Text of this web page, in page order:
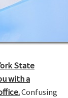
State
with a
Confusing